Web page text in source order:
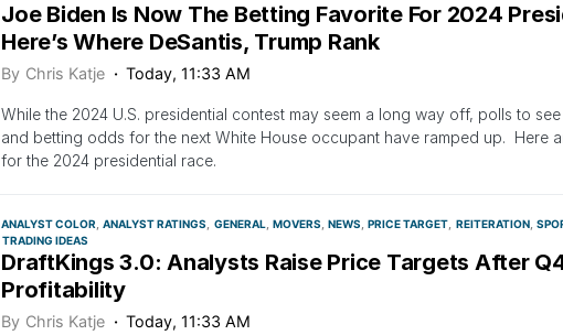
Joe Biden Is Now The Betting Favorite For 2024
Here’s Where DeSantis, Trump Rank
By Chris Katje Today, 11:33 AM
While the 2024 U.S. presidential contest may seem a long way off, polls to
and betting odds for the next White House occupant have ramped up. Here
for the 2024 presidential race.
ANALYST COLOR ANALYST RATINGS GENERAL MOVERS NEWS PRICE TARGET REITERATION
TRADING IDEAS
DraftKings 3.0: Analysts Raise Price Targets After
Profitability
By Chris Katje Today, 11:33 AM